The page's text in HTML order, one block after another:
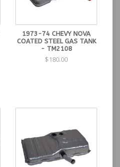
1973-74 CHEVY NOVA
COATED STEEL GAS TANK
- TM2108
$180.00